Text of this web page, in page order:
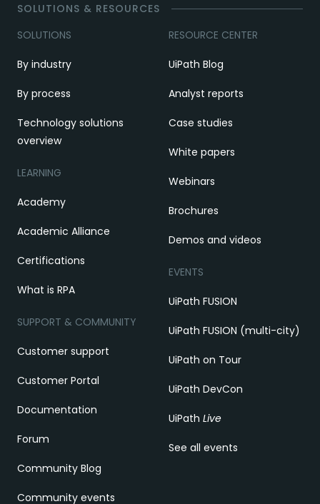
SOLUTIONS & RESOURCES
SOLUTIONS
By industry
By process
Technology solutions
overview
LEARNING
Academy
Academic Alliance
Certifications
What is RPA
SUPPORT & COMMUNITY
Customer support
Customer Portal
Documentation
Forum
Community Blog
Community events
RESOURCE CENTER
UiPath Blog
Analyst reports
Case studies
White papers
Webinars
Brochures
Demos and videos
EVENTS
UiPath FUSION
UiPath FUSION (multi-city)
UiPath on Tour
UiPath DevCon
UiPath Live
See all events